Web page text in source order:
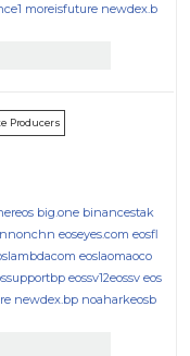
moreisfuture newdex.b
Producers
big.one binancestak
eoseyes.com eosfl
eoslaomaoco
eossv12eossv eos
newdex.bp noaharkeosb